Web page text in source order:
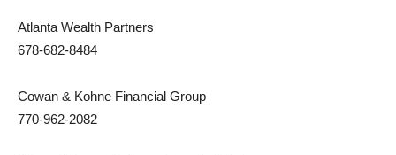
Atlanta Wealth Partners
678-682-8484
Cowan & Kohne Financial Group
770-962-2082